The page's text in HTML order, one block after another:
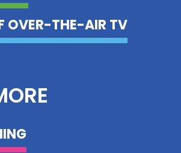
OVER-THE-AIR TV